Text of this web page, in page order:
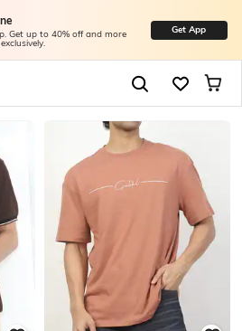
Get up to 40% off and more Get App